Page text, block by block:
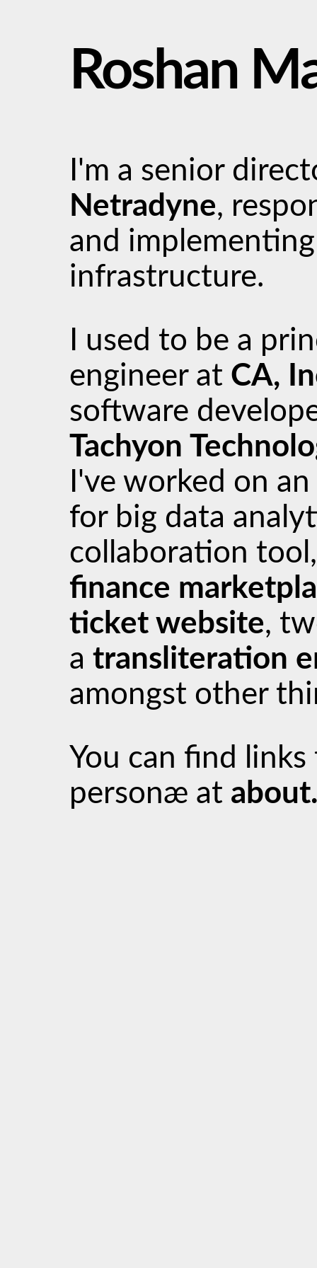
Roshan
I'm a senior
Netradyne,
and
infrastructure.
I used to be a
engineer at CA,
software
Tachyon
I've worked on an
for big data
collaboration
finance
ticket website,
a transliteration
amongst other
You can find
personæ at